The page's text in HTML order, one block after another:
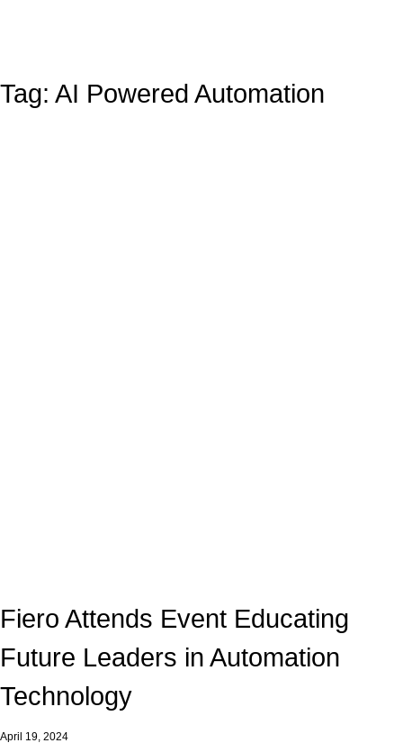
Tag: AI Powered Automation
Fiero Attends Event Educating
Future Leaders in Automation
Technology
April 19, 2024